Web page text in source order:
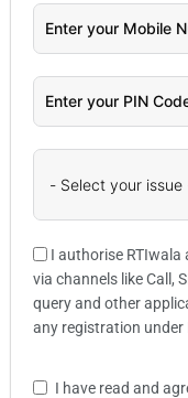
I authorise
via channels like Call,
query and other
any registration under
I have read and